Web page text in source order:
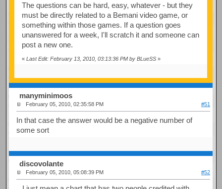
The questions can be hard, easy, whatever - but they
must be directly related to a Bemani video game, or
something within those games. If a question goes
unanswered for a week, I'll scratch it and someone can
post a new one.
« Last Edit: February 13, 2010, 03:13:36 PM by BLueSS»
manyminimoos
February 05, 2010, 02:35:58 PM #51
In that case the answer would be a negative number of
some sort
discovolante
February 05, 2010, 05:08:39 PM #52